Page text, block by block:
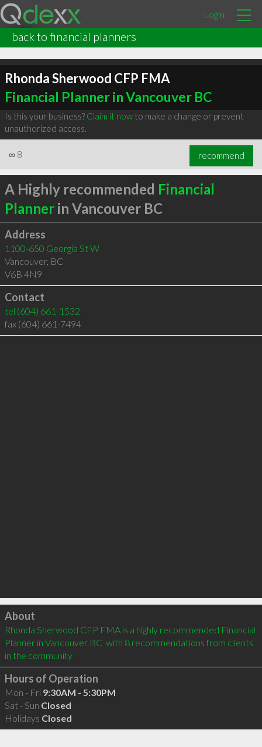
Login
back to financial planners
Rhonda Sherwood CFP FMA
Financial Planner in Vancouver BC
Is this your business? Claim it nowto make a change or prevent
unauthorized access.
∞ 8 recommend
A Highly recommended Financial
Plannerin Vancouver BC
Address
1100-650 Georgia St W
Vancouver, BC
V6B 4N9
Contact
tel (604) 661-1532
fax (604) 661-7494
Click to load
About
Rhonda Sherwood CFP FMA is a highly recommended Financial
Planner in Vancouver BC  with 8 recommendations from clients
in the community
Hours of Operation
Mon - Fri 9:30AM - 5:30PM
Sat - Sun Closed
Holidays Closed